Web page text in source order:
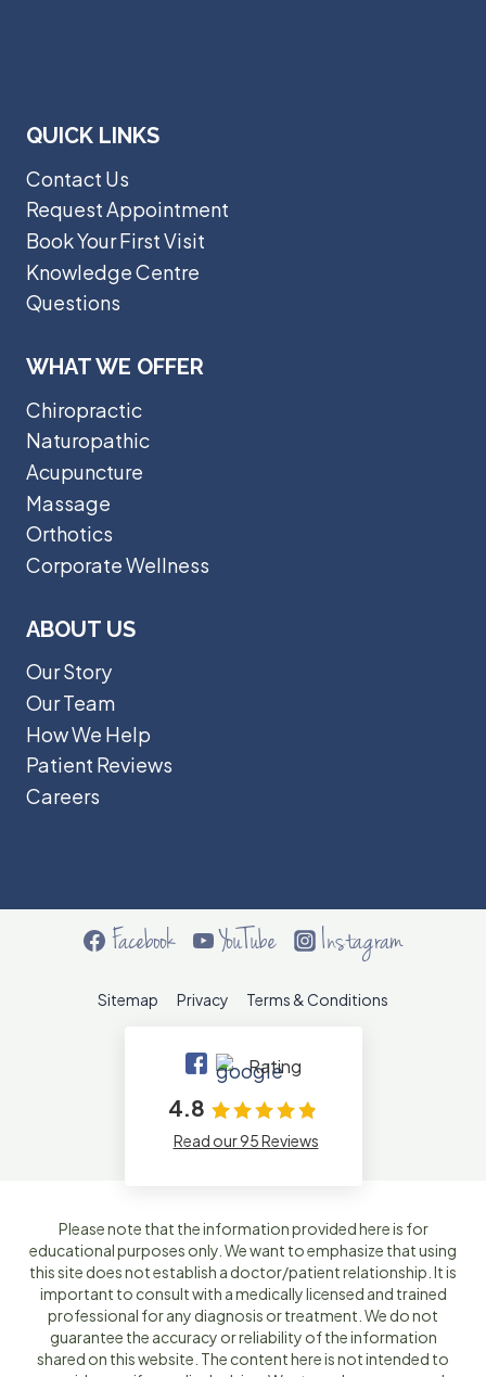
QUICK LINKS
Contact Us
Request Appointment
Book Your First Visit
Knowledge Centre
Questions
WHAT WE OFFER
Chiropractic
Naturopathic
Acupuncture
Massage
Orthotics
Corporate Wellness
ABOUT US
Our Story
Our Team
How We Help
Patient Reviews
Careers
Facebook YouTube Instagram
Sitemap Privacy Terms & Conditions
Rating
4.8
Read our 95 Reviews
Please note that the information provided here is for
educational purposes only. We want to emphasize that using
this site does not establish a doctor/patient relationship. It is
important to consult with a medically licensed and trained
professional for any diagnosis or treatment. We do not
guarantee the accuracy or reliability of the information
shared on this website. The content here is not intended to